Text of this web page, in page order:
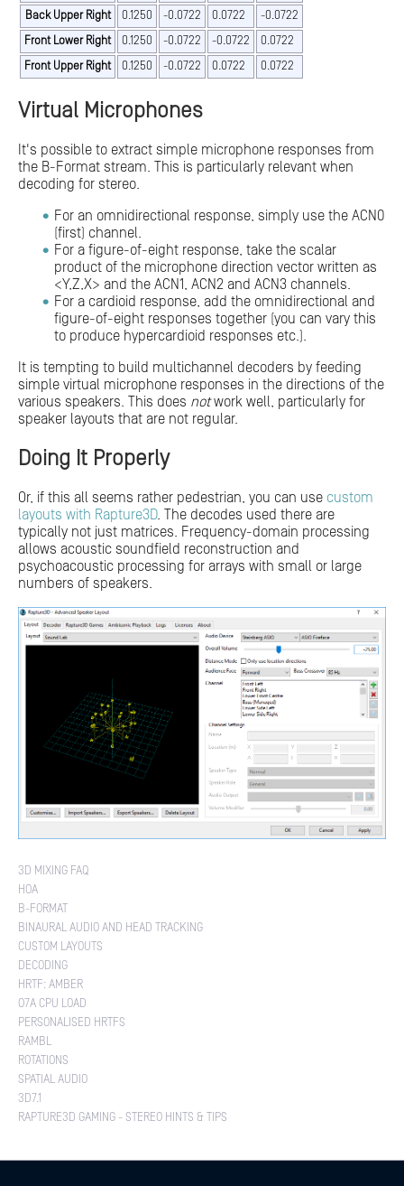
Back Upper Right
0.1250 -0.0722 0.0722
-0.0722
Front Lower Right
0.1250 -0.0722 -0.0722
0.0722
Front Upper Right
0.1250 -0.0722 0.0722 0.0722
Virtual Microphones
It's possible to extract simple microphone responses from
the B-Format stream. This is particularly relevant when
decoding for stereo.
For an omnidirectional response, simply use the ACN0
(first) channel.
For a figure-of-eight response, take the scalar
product of the microphone direction vector written as
<Y,Z,X> and the ACN1, ACN2 and ACN3 channels.
For a cardioid response, add the omnidirectional and
figure-of-eight responses together (you can vary this
to produce hypercardioid responses etc.).
It is tempting to build multichannel decoders by feeding
simple virtual microphone responses in the directions of the
various speakers. This does notwork well, particularly for
speaker layouts that are not regular.
Doing It Properly
Or, if this all seems rather pedestrian, you can use custom
layouts with Rapture3D. The decodes used there are
typically not just matrices. Frequency-domain processing
allows acoustic soundfield reconstruction and
psychoacoustic processing for arrays with small or large
numbers of speakers.
3D MIXING FAQ
HOA
B-FORMAT
BINAURAL AUDIO AND HEAD TRACKING
CUSTOM LAYOUTS
DECODING
HRTF: AMBER
O7A CPU LOAD
PERSONALISED HRTFS
RAMBL
ROTATIONS
SPATIAL AUDIO
3D7.1
RAPTURE3D GAMING - STEREO HINTS & TIPS